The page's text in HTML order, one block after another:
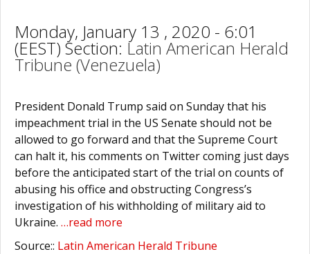
Monday, January 13 , 2020 - 6:01
(EEST) Section: Latin American Herald
Tribune (Venezuela)
President Donald Trump said on Sunday that his
impeachment trial in the US Senate should not be
allowed to go forward and that the Supreme Court
can halt it, his comments on Twitter coming just days
before the anticipated start of the trial on counts of
abusing his office and obstructing Congress’s
investigation of his withholding of military aid to
Ukraine. …read more
Source:: Latin American Herald Tribune